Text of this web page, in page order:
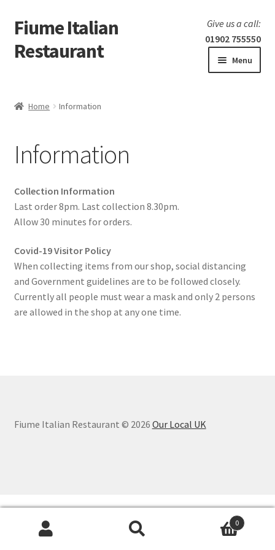
Skip
to
navigation
Skip
to
content
Fiume Italian
Restaurant
Give us a call:
01902 755550
Menu
Laboratorio 25
Information
Home Information
Information
Collection Information
Last order 8pm. Last collection 8.30pm.
Allow 30 minutes for orders.
Covid-19 Visitor Policy
When collecting items from our shop, social distancing
and Government guidelines are to be followed closely.
Currently all people must wear a mask and only 2 persons
are allowed in the shop at any one time.
Fiume Italian Restaurant © 2026 Our Local UK
0